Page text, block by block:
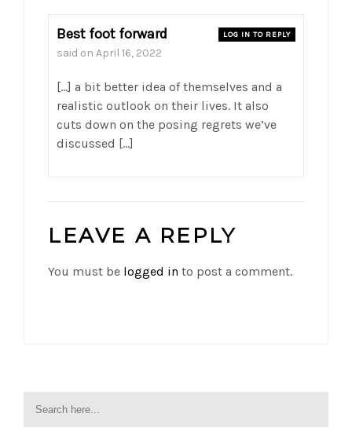
Best foot forward
said on April 16, 2022
LOG IN TO REPLY
[…] a bit better idea of themselves and a
realistic outlook on their lives. It also
cuts down on the posing regrets we’ve
discussed […]
LEAVE A REPLY
You must be logged in to post a comment.